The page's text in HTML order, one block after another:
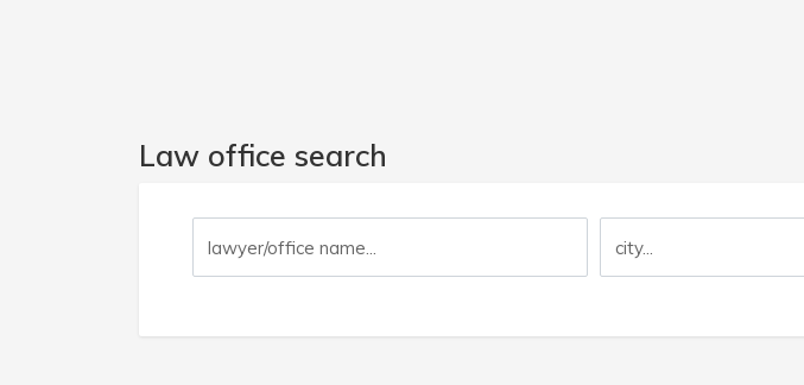
Law office search